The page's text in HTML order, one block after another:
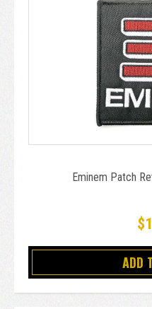
Eminem Patch
ADD